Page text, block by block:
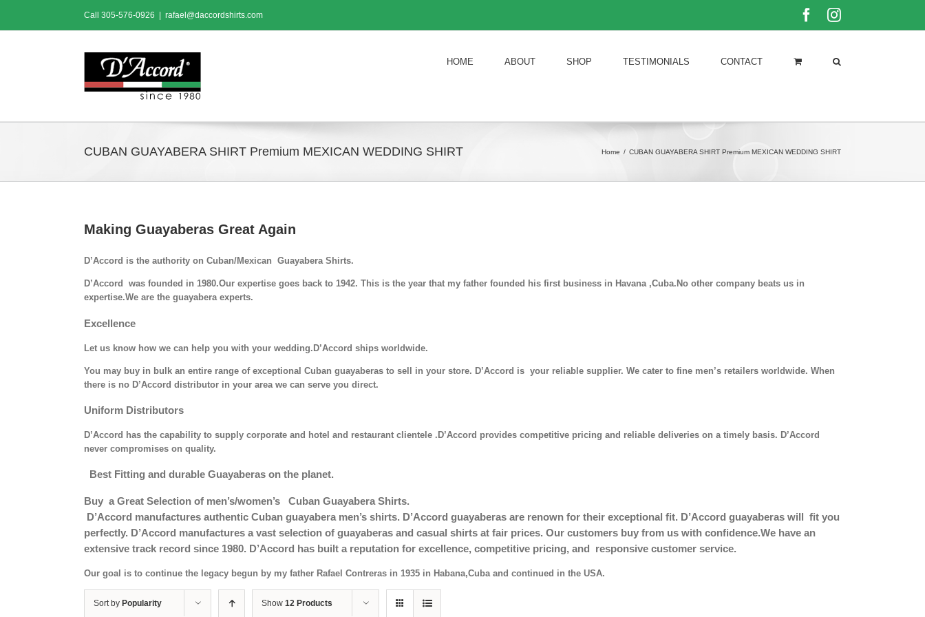
content
Call 305-576-0926 rafael@daccordshirts.com FacebookInstagram
HOME ABOUT SHOP TESTIMONIALS CONTACT
CUBAN GUAYABERA SHIRT Premium MEXICAN WEDDING SHIRT Home / CUBAN GUAYABERA SHIRT Premium MEXICAN WEDDING SHIRT
Making Guayaberas Great Again
D’Accord is the authority on Cuban/Mexican Guayabera Shirts.
D’Accord was founded in 1980.Our expertise goes back to 1942. This is the year that my father founded his first business in Havana ,Cuba.No other company beats us in
expertise.We are the guayabera experts.
Excellence
Let us know how we can help you with your wedding.D’Accord ships worldwide.
You may buy in bulk an entire range of exceptional Cuban guayaberas to sell in your store. D’Accord is your reliable supplier. We cater to fine men’s retailers worldwide. When
there is no D’Accord distributor in your area we can serve you direct.
Uniform Distributors
D’Accord has the capability to supply corporate and hotel and restaurant clientele .D’Accord provides competitive pricing and reliable deliveries on a timely basis. D’Accord
never compromises on quality.
Best Fitting and durable Guayaberas on the planet.
Buy a Great Selection of men’s/women’s Cuban Guayabera Shirts.
D’Accord manufactures authentic Cuban guayabera men’s shirts. D’Accord guayaberas are renown for their exceptional fit. D’Accord guayaberas will fit you
perfectly. D’Accord manufactures a vast selection of guayaberas and casual shirts at fair prices. Our customers buy from us with confidence.We have an
extensive track record since 1980. D’Accord has built a reputation for excellence, competitive pricing, and responsive customer service.
Our goal is to continue the legacy begun by my father Rafael Contreras in 1935 in Habana,Cuba and continued in the USA.
Sort by Popularity Show 12 Products